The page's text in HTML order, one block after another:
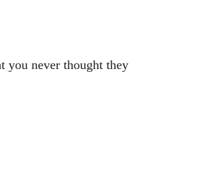
you never thought they